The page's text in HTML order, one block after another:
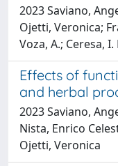
2023 Saviano,
Ojetti, Veronica;
Voza, A.; Ceresa, I.
Effects of
and herbal
2023 Saviano,
Nista, Enrico
Ojetti, Veronica